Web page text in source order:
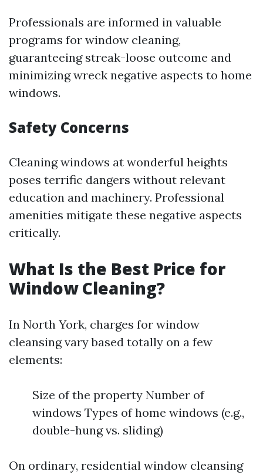
Professionals are informed in valuable
programs for window cleaning,
guaranteeing streak-loose outcome and
minimizing wreck negative aspects to home
windows.
Safety Concerns
Cleaning windows at wonderful heights
poses terrific dangers without relevant
education and machinery. Professional
amenities mitigate these negative aspects
critically.
What Is the Best Price for
Window Cleaning?
In North York, charges for window
cleansing vary based totally on a few
elements:
Size of the property Number of
windows Types of home windows (e.g.,
double-hung vs. sliding)
On ordinary, residential window cleansing